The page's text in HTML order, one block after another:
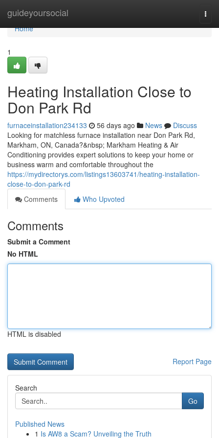
guideyoursocial
Home
Home
1
Heating Installation Close to
Don Park Rd
furnaceinstallation234133 56 days ago News
Discuss
Looking for matchless furnace installation near Don Park Rd,
Markham, ON, Canada?&nbsp; Markham Heating & Air
Conditioning provides expert solutions to keep your home or
business warm and comfortable throughout the
https://mydirectorys.com/listings13603741/heating-installation-
close-to-don-park-rd
Comments
Who Upvoted
Comments
Submit a Comment
No HTML
HTML is disabled
Report Page
Search
Go
Published News
1 Is AW8 a Scam? Unveiling the Truth